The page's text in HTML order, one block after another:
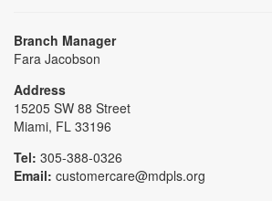
Branch Manager
Fara Jacobson
Address
15205 SW 88 Street
Miami, FL 33196
Tel: 305-388-0326
Email: customercare@mdpls.org